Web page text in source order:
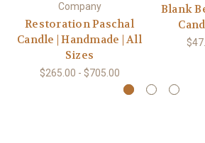
Company
Restoration Paschal
Candle | Handmade | All
Sizes
$265.00 - $705.00
Blank